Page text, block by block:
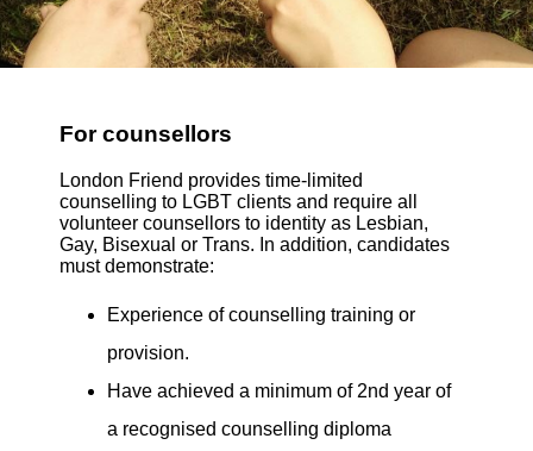
For counsellors
London Friend provides time-limited
counselling to LGBT clients and require all
volunteer counsellors to identity as Lesbian,
Gay, Bisexual or Trans. In addition, candidates
must demonstrate:
Experience of counselling training or
provision.
Have achieved a minimum of 2nd year of
a recognised counselling diploma